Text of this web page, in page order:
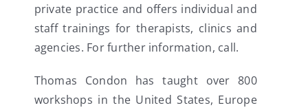
private practice and offers individual and
staff trainings for therapists, clinics and
agencies. For further information, call.
Thomas Condon has taught over 800
workshops in the United States, Europe